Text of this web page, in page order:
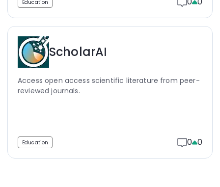
Education
ScholarAI
Access open access scientific literature from peer-
reviewed journals.
Education 0 0